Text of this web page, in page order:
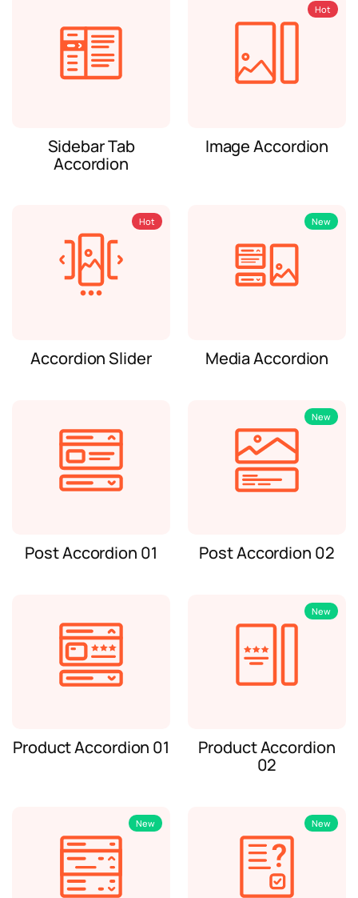
Sidebar Tab
Accordion
Hot
Image Accordion
Hot
Accordion Slider
New
Media Accordion
Post Accordion 01
New
Post Accordion 02
Product Accordion 01
New
Product Accordion
02
New New